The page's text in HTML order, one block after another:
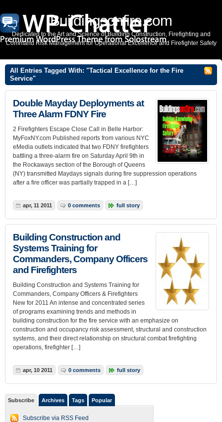
Buildingsonfire.com
Dedicated to the Art and Science of Building Construction, Firefighting and
Command Risk Management for Operational Excellence and Firefighter Safety
All Entries Tagged With: "Tactical Excellence for the Fire
Service"
Double Mayday Deployments at
Three Alarm FDNY Fire
2 Firefighters Escape Close Call in Belle Harbor:
MyFoxNY.com Published reports from various NYC
eMedia outlets indicated that two FDNY firefighters
battling a three-alarm fire on Saturday April 9th in
the Rockaways section of the Borough of Queens
(NY) transmitted Maydays signals during fire suppression operations
after a fire officer was partially trapped in a […]
apr, 11 2011 0 comments full story
Building Construction and
Systems Training for
Commanders, Company Officers
and Firefighters
Building Construction and Systems Training for
Commanders, Company Officers & Firefighters
New for 2011 An intense and concentrated series
of programs examining trends and methods in
building construction for the fire service with an emphasize on
construction and occupancy risk assessment, structural and construction
systems, and their direct relationship on structural combat firefighting
operations, firefighter […]
apr, 10 2011 0 comments full story
Subscribe Archives Tags Popular
Subscribe via RSS Feed